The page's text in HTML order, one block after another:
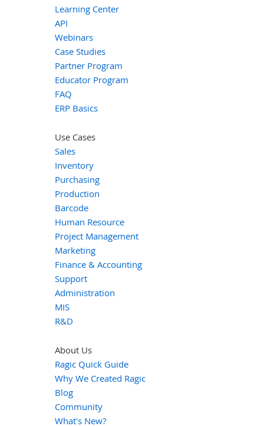
Learning Center
API
Webinars
Case Studies
Partner Program
Educator Program
FAQ
ERP Basics
Use Cases
Sales
Inventory
Purchasing
Production
Barcode
Human Resource
Project Management
Marketing
Finance & Accounting
Support
Administration
MIS
R&D
About Us
Ragic Quick Guide
Why We Created Ragic
Blog
Community
What's New?